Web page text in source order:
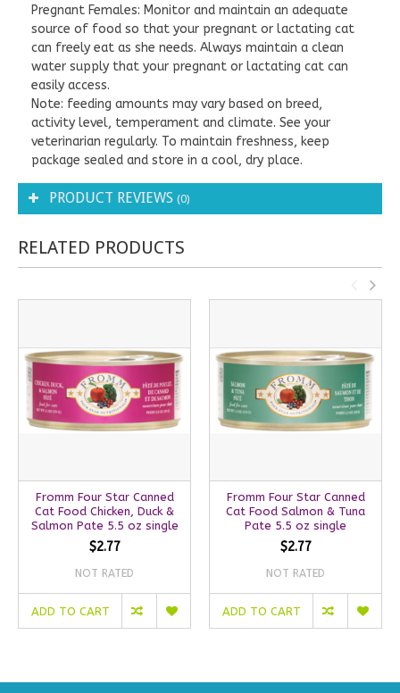
Pregnant Females: Monitor and maintain an adequate
source of food so that your pregnant or lactating cat
can freely eat as she needs. Always maintain a clean
water supply that your pregnant or lactating cat can
easily access.
Note: feeding amounts may vary based on breed,
activity level, temperament and climate. See your
veterinarian regularly. To maintain freshness, keep
package sealed and store in a cool, dry place.
PRODUCT REVIEWS (0)
RELATED PRODUCTS
Fromm Four Star Canned
Cat Food Chicken, Duck &
Salmon Pate 5.5 oz single
$2.77
NOT RATED
ADD TO CART
Fromm Four Star Canned
Cat Food Salmon & Tuna
Pate 5.5 oz single
$2.77
NOT RATED
ADD TO CART